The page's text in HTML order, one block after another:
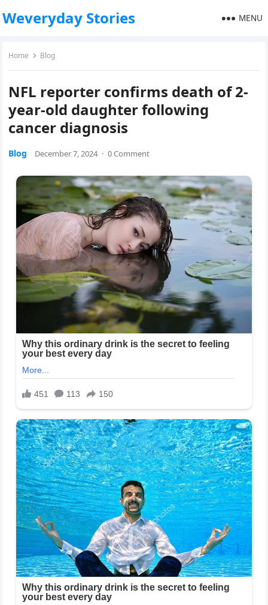
Weveryday Stories MENU
Home Blog
NFL reporter confirms death of 2-
year-old daughter following
cancer diagnosis
Blog December 7, 2024 · 0 Comment